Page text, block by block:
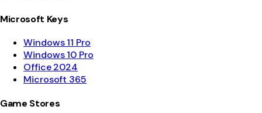
Microsoft Keys
Windows 11 Pro
Windows 10 Pro
Office 2024
Microsoft 365
Game Stores